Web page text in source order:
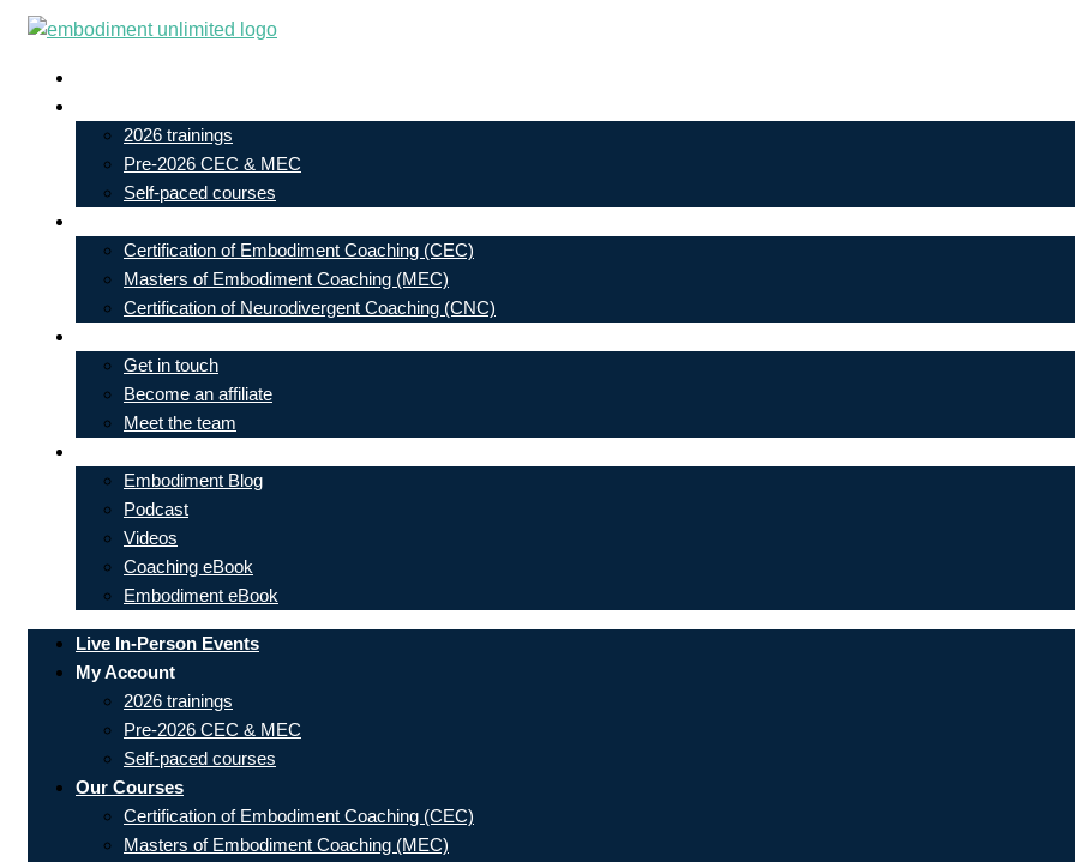
Skip
content
2026 trainings
Pre-2026 CEC & MEC
Self-paced courses
Certification of Embodiment Coaching (CEC)
Masters of Embodiment Coaching (MEC)
Certification of Neurodivergent Coaching (CNC)
Get in touch
Become an affiliate
Meet the team
Embodiment Blog
Podcast
Videos
Coaching eBook
Embodiment eBook
Live In-Person Events
My Account
2026 trainings
Pre-2026 CEC & MEC
Self-paced courses
Our Courses
Certification of Embodiment Coaching (CEC)
Masters of Embodiment Coaching (MEC)